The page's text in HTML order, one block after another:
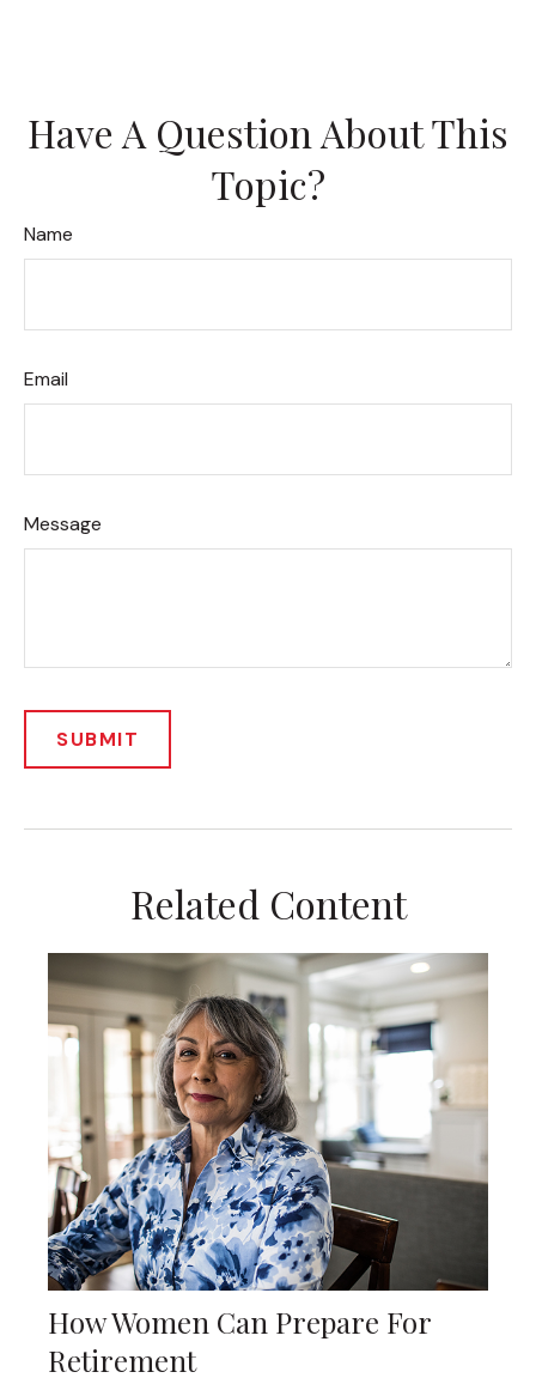
Have A Question About This
Topic?
Name
Email
Message
Related Content
How Women Can Prepare For
Retirement